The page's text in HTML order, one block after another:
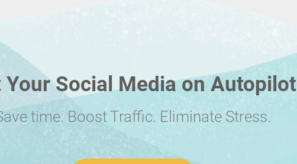
Your Social Media on Autopilot
time. Boost Traffic. Eliminate Stress.